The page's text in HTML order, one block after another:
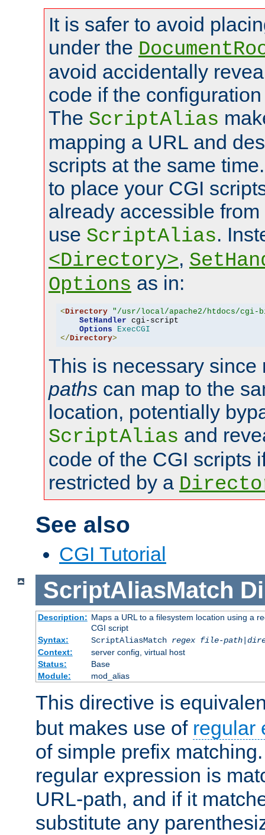
It is safer to avoid
under the
avoid accidentally
code if the
The ScriptAlias
mapping a URL and
scripts at the same
to place your CGI
already accessible
use ScriptAlias.
<Directory>,
Options as in:
<Directory
"/usr/local/apache2/htdocs/cgi-
SetHandler cgi-script
Options
ExecCGI
</Directory>
This is necessary
paths can map to the
location, potentially
ScriptAlias and
code of the CGI scripts
restricted by a
See also
CGI Tutorial
ScriptAliasMatch
Description: Maps a URL to a filesystem location using a
CGI script
Syntax:
ScriptAliasMatch regex file-path|
Context:
server config, virtual host
Status:
Base
Module:
mod_alias
This directive is
but makes use of regular
of simple prefix
regular expression is
URL-path, and if it
substitute any